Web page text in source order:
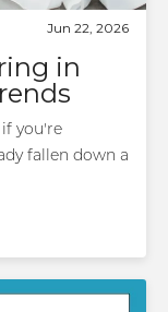
Jun 22, 2026
in
you're
fallen down a